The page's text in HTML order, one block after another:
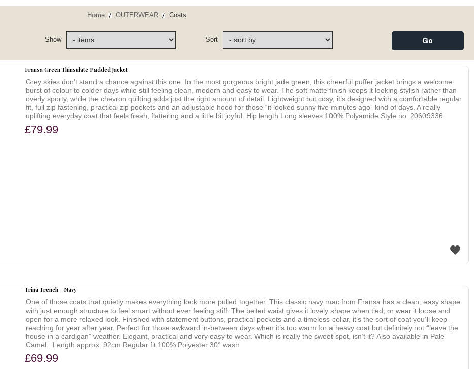
Home OUTERWEAR Coats
Show Sort
Fransa Green Thinsulate Padded Jacket
Grey skies don’t stand a chance against this one. In the most gorgeous bright jade green, this cheerful puffer jacket brings a welcome
burst of colour to colder days while still feeling clean, modern and easy to wear. The soft matte finish keeps it looking stylish rather than
overly sporty, while the chevron quilting adds just the right amount of detail. Lightweight but cosy, it’s designed with a comfortable regular
fit, full zip fastening, practical zip pockets and an adjustable hood for those “it looked sunny five minutes ago” kind of days. A really
uplifting everyday coat that feels fresh, flattering and a little bit joyful. Hip length Long sleeves 100% Polyamide Style no. 20609336
£79.99
Trina Trench - Navy
One of those coats that quietly makes everything look more pulled together. This classic navy mac from Fransa has a clean, easy shape
with just enough structure to feel smart without ever feeling stiff. The belted waist gives it lovely shape when tied, or wear it loose and
open for a more relaxed look. Finished with statement buttons, practical pockets and a timeless collar, it’s the sort of coat you’ll keep
reaching for year after year. Perfect for those awkward in-between days when it’s too warm for a heavy coat but definitely not “leave the
house in a cardigan” weather. Elegant, practical and very easy to wear. Which is really the sweet spot, isn’t it? Also available in Pale
Camel. Length approx. 92cm Regular fit 100% Polyester 30° wash
£69.99